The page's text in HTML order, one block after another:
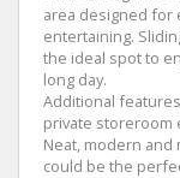
area designed for
entertaining.
the ideal spot to
long day.
Additional
private storeroom
Neat, modern
could be the